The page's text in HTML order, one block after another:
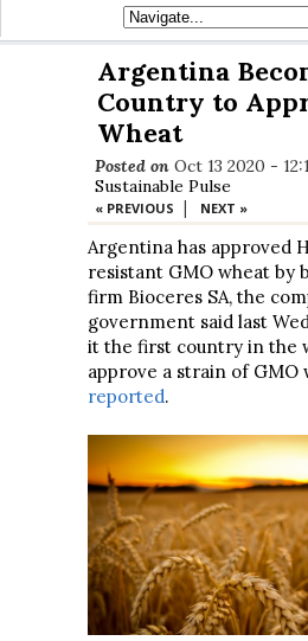
Argentina
Country to
Wheat
Posted on Oct 13 2020 -
Sustainable Pulse
« PREVIOUS | NEXT »
Argentina has approved
resistant GMO wheat by
firm Bioceres SA, the
government said last
it the first country in the
approve a strain of GMO
reported.